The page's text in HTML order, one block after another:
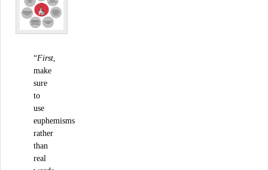
“First,
make
sure
to
use
euphemisms
rather
than
real